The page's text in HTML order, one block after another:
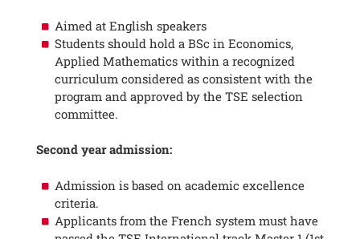
Aimed at English speakers
Students should hold a BSc in Economics,
Applied Mathematics within a recognized
curriculum considered as consistent with the
program and approved by the TSE selection
committee.
Second year admission:
Admission is based on academic excellence
criteria.
Applicants from the French system must have